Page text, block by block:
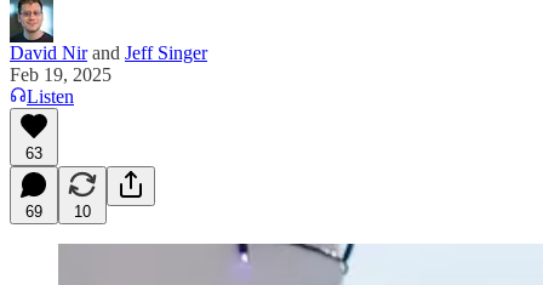
David Nirand Jeff Singer
Feb 19, 2025
Listen
63
69 10